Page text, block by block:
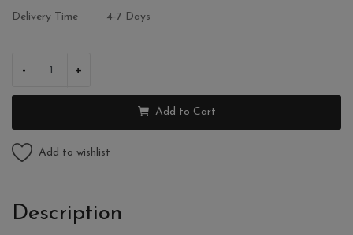
Delivery Time
4-7 Days
- +
Add to Cart
Add to wishlist
Description